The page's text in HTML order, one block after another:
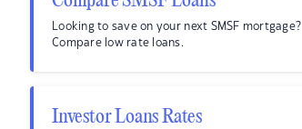
Looking to save on your next SMSF mortgage?
Compare low rate loans.
Investor Loans Rates